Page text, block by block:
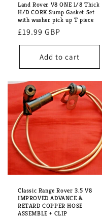
Land Rover V8 ONE 1/8 Thick
H/D CORK Sump Gasket Set
with washer pick up T piece
Regular
price
£19.99 GBP
Add to cart
Classic Range Rover 3.5 V8
IMPROVED ADVANCE &
RETARD COPPER HOSE
ASSEMBLE + CLIP